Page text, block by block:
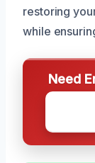
restoring
while
Need